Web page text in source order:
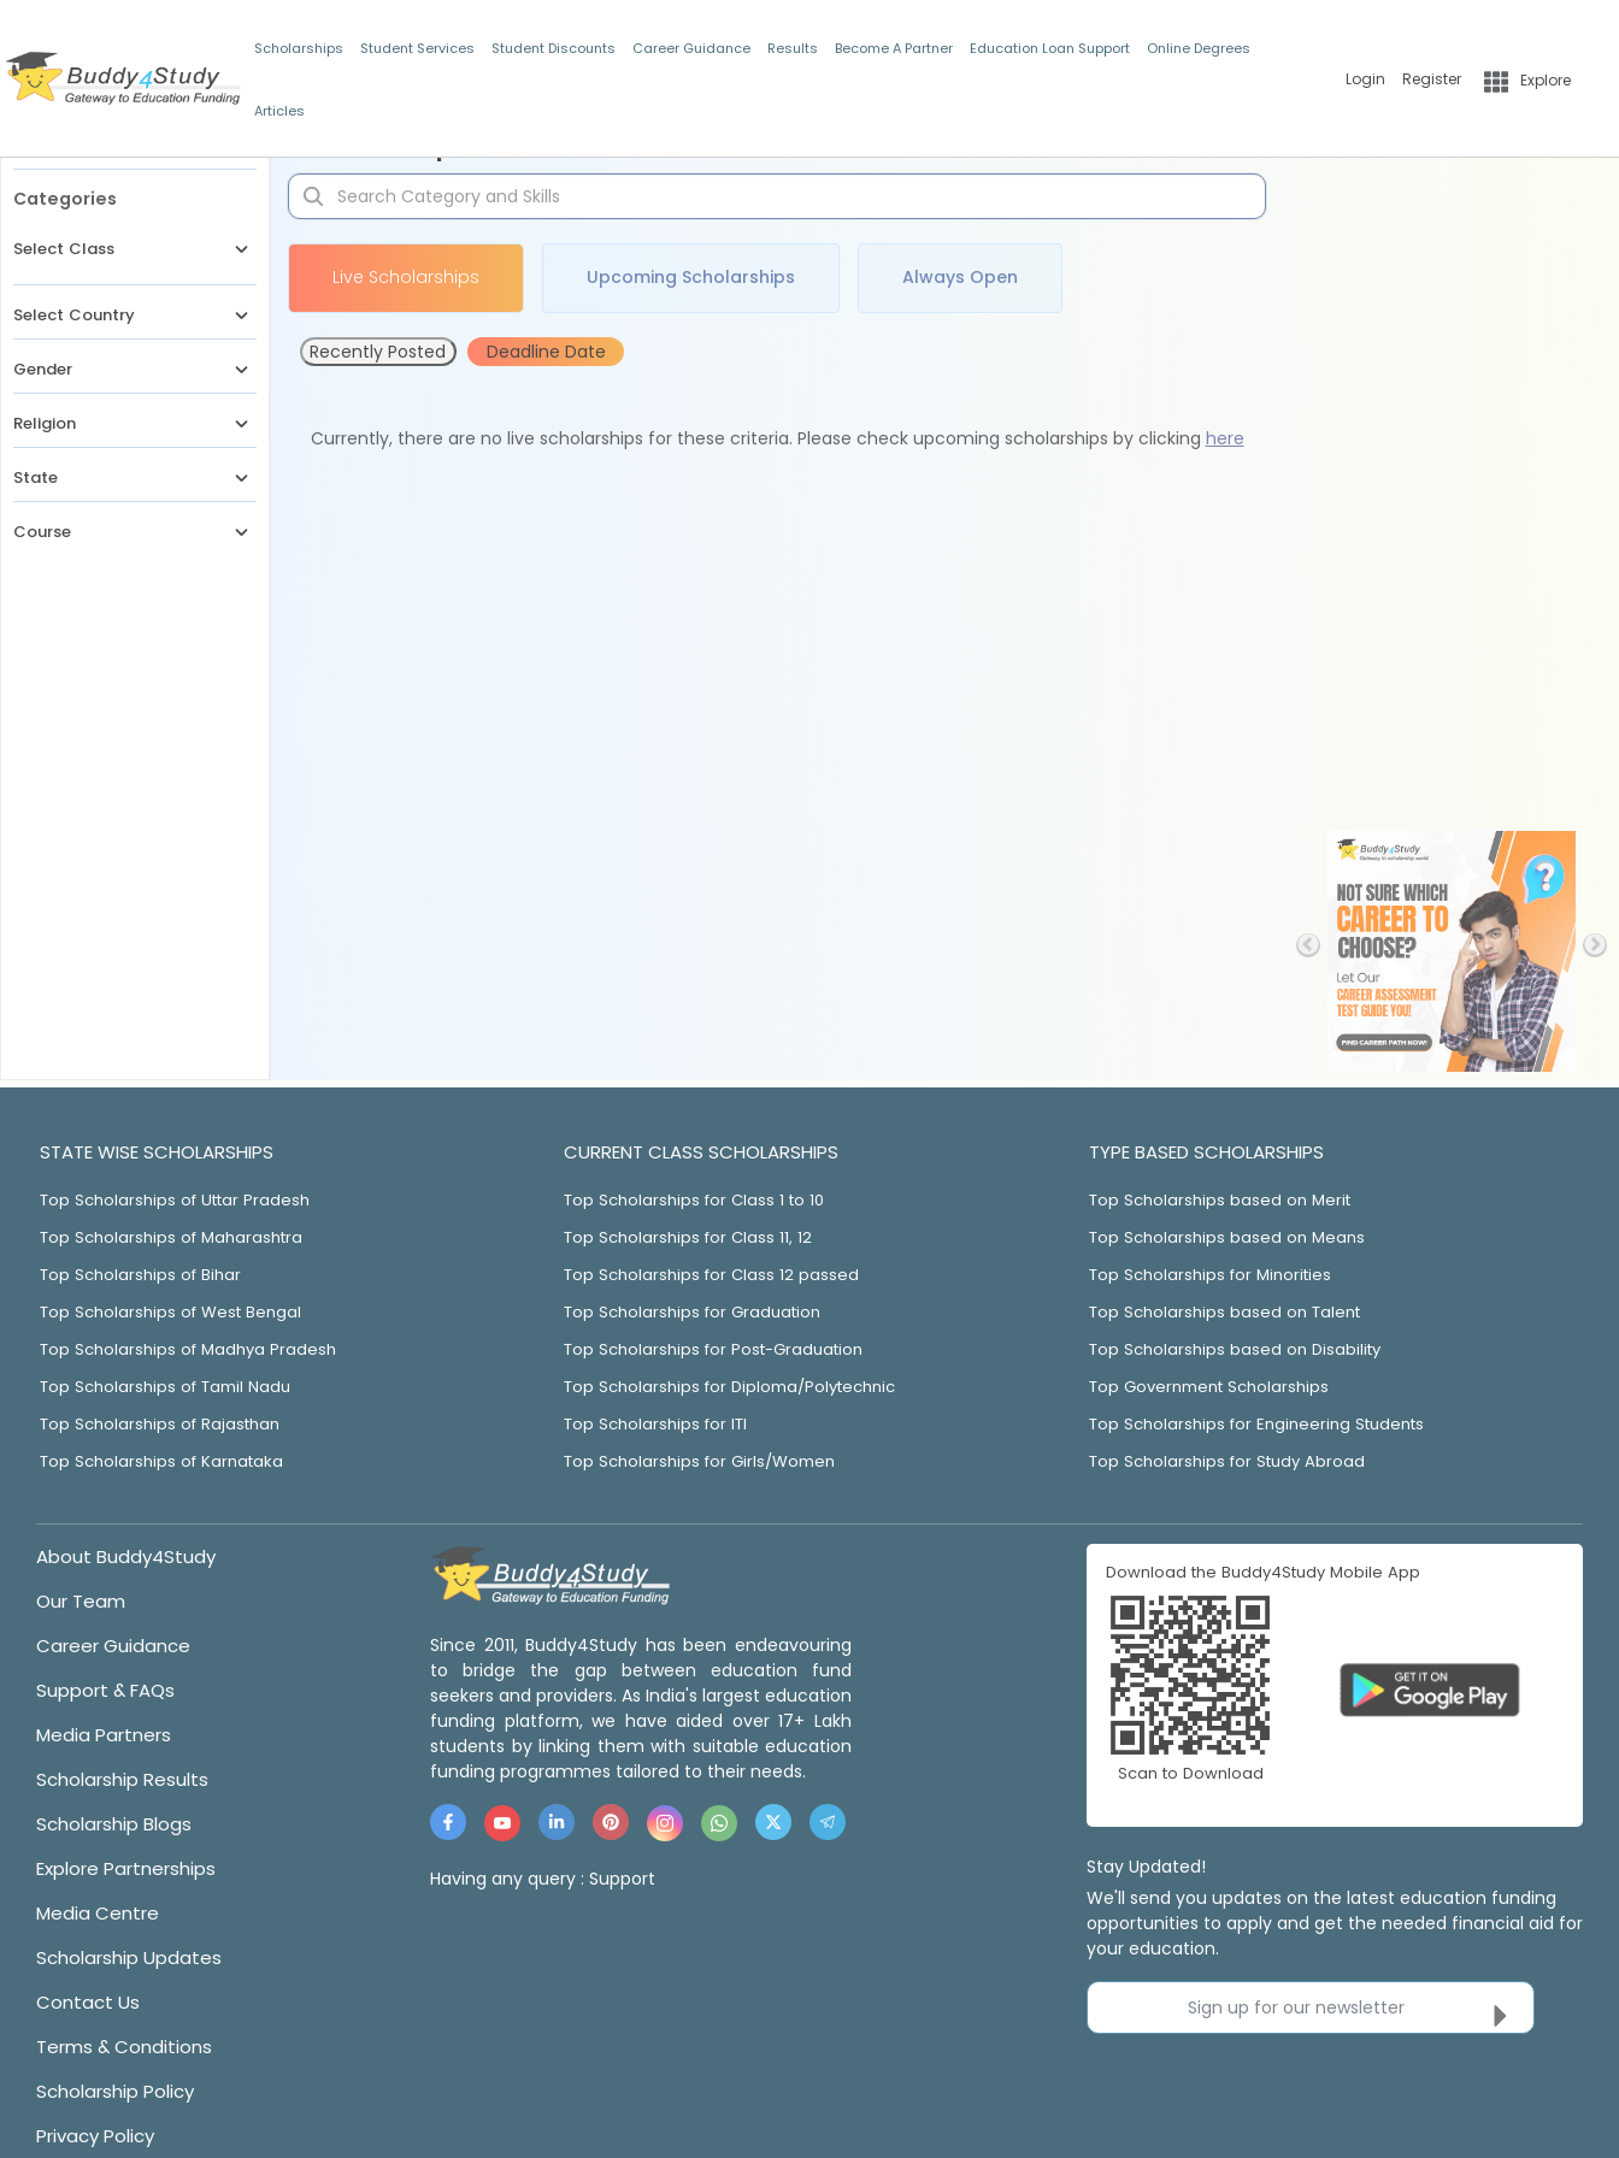
Scholarships Student Services Student Discounts Career Guidance Results Become A Partner Education Loan Support Online Degrees
Articles
Login Register Explore
Categories
Select Class
Select Country
Gender
Religion
State
Course
Live Scholarships Upcoming Scholarships Always Open
Recently Posted Deadline Date
Currently, there are no live scholarships for these criteria. Please check upcoming scholarships by clicking here
STATE WISE SCHOLARSHIPS
Top Scholarships of Uttar Pradesh
Top Scholarships of Maharashtra
Top Scholarships of Bihar
Top Scholarships of West Bengal
Top Scholarships of Madhya Pradesh
Top Scholarships of Tamil Nadu
Top Scholarships of Rajasthan
Top Scholarships of Karnataka
CURRENT CLASS SCHOLARSHIPS
Top Scholarships for Class 1 to 10
Top Scholarships for Class 11, 12
Top Scholarships for Class 12 passed
Top Scholarships for Graduation
Top Scholarships for Post-Graduation
Top Scholarships for Diploma/Polytechnic
Top Scholarships for ITI
Top Scholarships for Girls/Women
TYPE BASED SCHOLARSHIPS
Top Scholarships based on Merit
Top Scholarships based on Means
Top Scholarships for Minorities
Top Scholarships based on Talent
Top Scholarships based on Disability
Top Government Scholarships
Top Scholarships for Engineering Students
Top Scholarships for Study Abroad
About Buddy4Study
Our Team
Career Guidance
Support & FAQs
Media Partners
Scholarship Results
Scholarship Blogs
Explore Partnerships
Media Centre
Scholarship Updates
Contact Us
Terms & Conditions
Scholarship Policy
Privacy Policy
Since 2011, Buddy4Study has been endeavouring
to bridge the gap between education fund
seekers and providers. As India's largest education
funding platform, we have aided over 17+ Lakh
students by linking them with suitable education
funding programmes tailored to their needs.
Having any query : Support
Download the Buddy4Study Mobile App
Scan to Download
Stay Updated!
We'll send you updates on the latest education funding
opportunities to apply and get the needed financial aid for
your education.
Sign up for our newsletter